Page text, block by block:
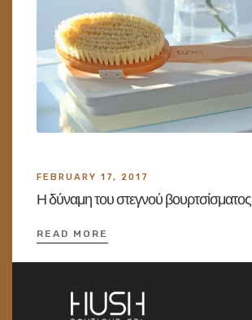
FEBRUARY 17, 2017
Η δύναμη του στεγνού βουρτσίσματος
READ MORE